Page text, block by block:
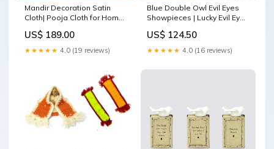
Mandir Decoration Satin
Cloth| Pooja Cloth for Home
Thakur Ji Poshak
US$ 189.00
★★★★★ 4.0 (19 reviews)
Blue Double Owl Evil Eyes
Showpieces | Lucky Evil Eye
laddu gopal singhasan
US$ 124.50
★★★★★ 4.0 (16 reviews)